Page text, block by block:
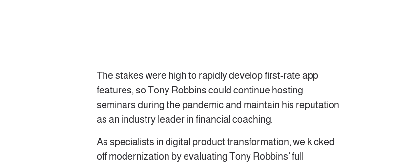
The stakes were high to rapidly develop first-rate app
features, so Tony Robbins could continue hosting
seminars during the pandemic and maintain his reputation
as an industry leader in financial coaching.
As specialists in digital product transformation, we kicked
off modernization by evaluating Tony Robbins’ full